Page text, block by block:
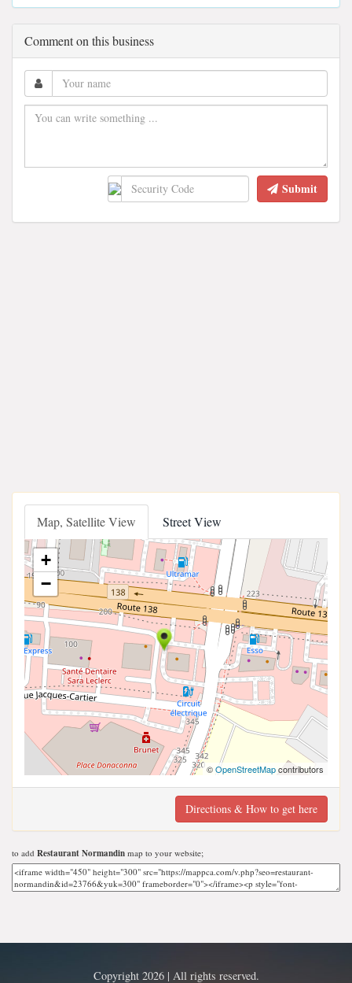
Comment on this business
Submit
Map, Satellite View Street View
+
−
©OpenStreetMapcontributors
Directions & How to get here
to add Restaurant Normandin map to your website;
Copyright 2026 | All rights reserved.